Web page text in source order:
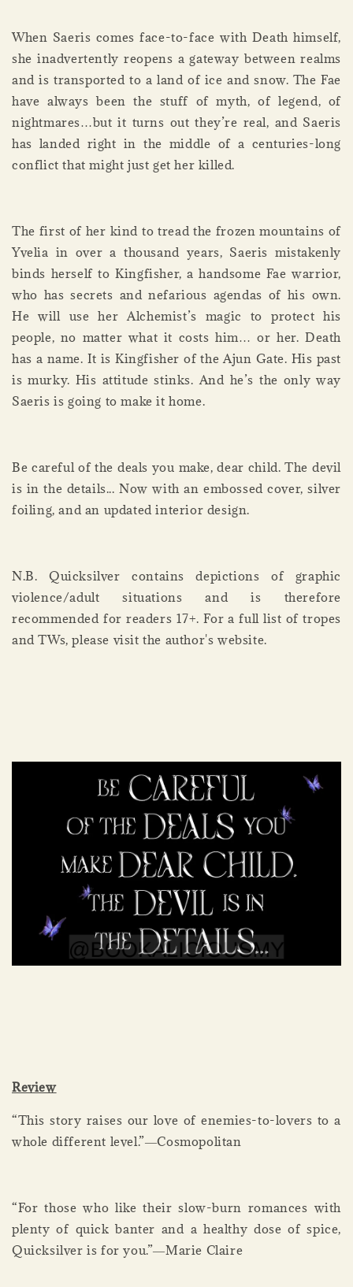
When Saeris comes face-to-face with Death himself,
she inadvertently reopens a gateway between realms
and is transported to a land of ice and snow. The Fae
have always been the stuff of myth, of legend, of
nightmares…but it turns out they’re real, and Saeris
has landed right in the middle of a centuries-long
conflict that might just get her killed.
The first of her kind to tread the frozen mountains of
Yvelia in over a thousand years, Saeris mistakenly
binds herself to Kingfisher, a handsome Fae warrior,
who has secrets and nefarious agendas of his own.
He will use her Alchemist’s magic to protect his
people, no matter what it costs him… or her. Death
has a name. It is Kingfisher of the Ajun Gate. His past
is murky. His attitude stinks. And he’s the only way
Saeris is going to make it home.
Be careful of the deals you make, dear child. The devil
is in the details... Now with an embossed cover, silver
foiling, and an updated interior design.
N.B. Quicksilver contains depictions of graphic
violence/adult situations and is therefore
recommended for readers 17+. For a full list of tropes
and TWs, please visit the author's website.
Review
“This story raises our love of enemies-to-lovers to a
whole different level.”―Cosmopolitan
“For those who like their slow-burn romances with
plenty of quick banter and a healthy dose of spice,
Quicksilver is for you.”―Marie Claire